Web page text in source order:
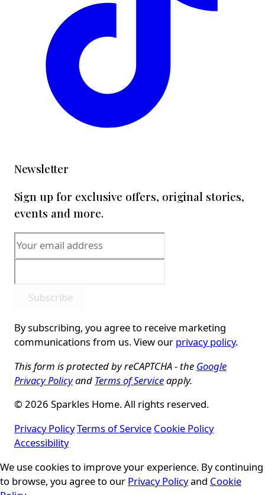
Newsletter
Sign up for exclusive offers, original stories,
events and more.
Subscribe
By subscribing, you agree to receive marketing
communications from us. View our privacy policy.
This form is protected by reCAPTCHA - the Google
Privacy Policyand Terms of Serviceapply.
© 2026 Sparkles Home. All rights reserved.
Privacy PolicyTerms of Service Cookie Policy
Accessibility
Cookie Consent
We use cookies to improve your experience. By continuing
to browse, you agree to our Privacy Policyand Cookie